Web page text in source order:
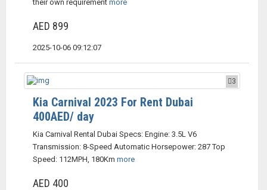
their own requirement more
AED 899
2025-10-06 09:12:07
3
Kia Carnival 2023 For Rent Dubai
400AED/ day
Kia Carnival Rental Dubai Specs: Engine: 3.5L V6
Transmission: 8-Speed Automatic Horsepower: 287 Top
Speed: 112MPH, 180Km more
AED 400